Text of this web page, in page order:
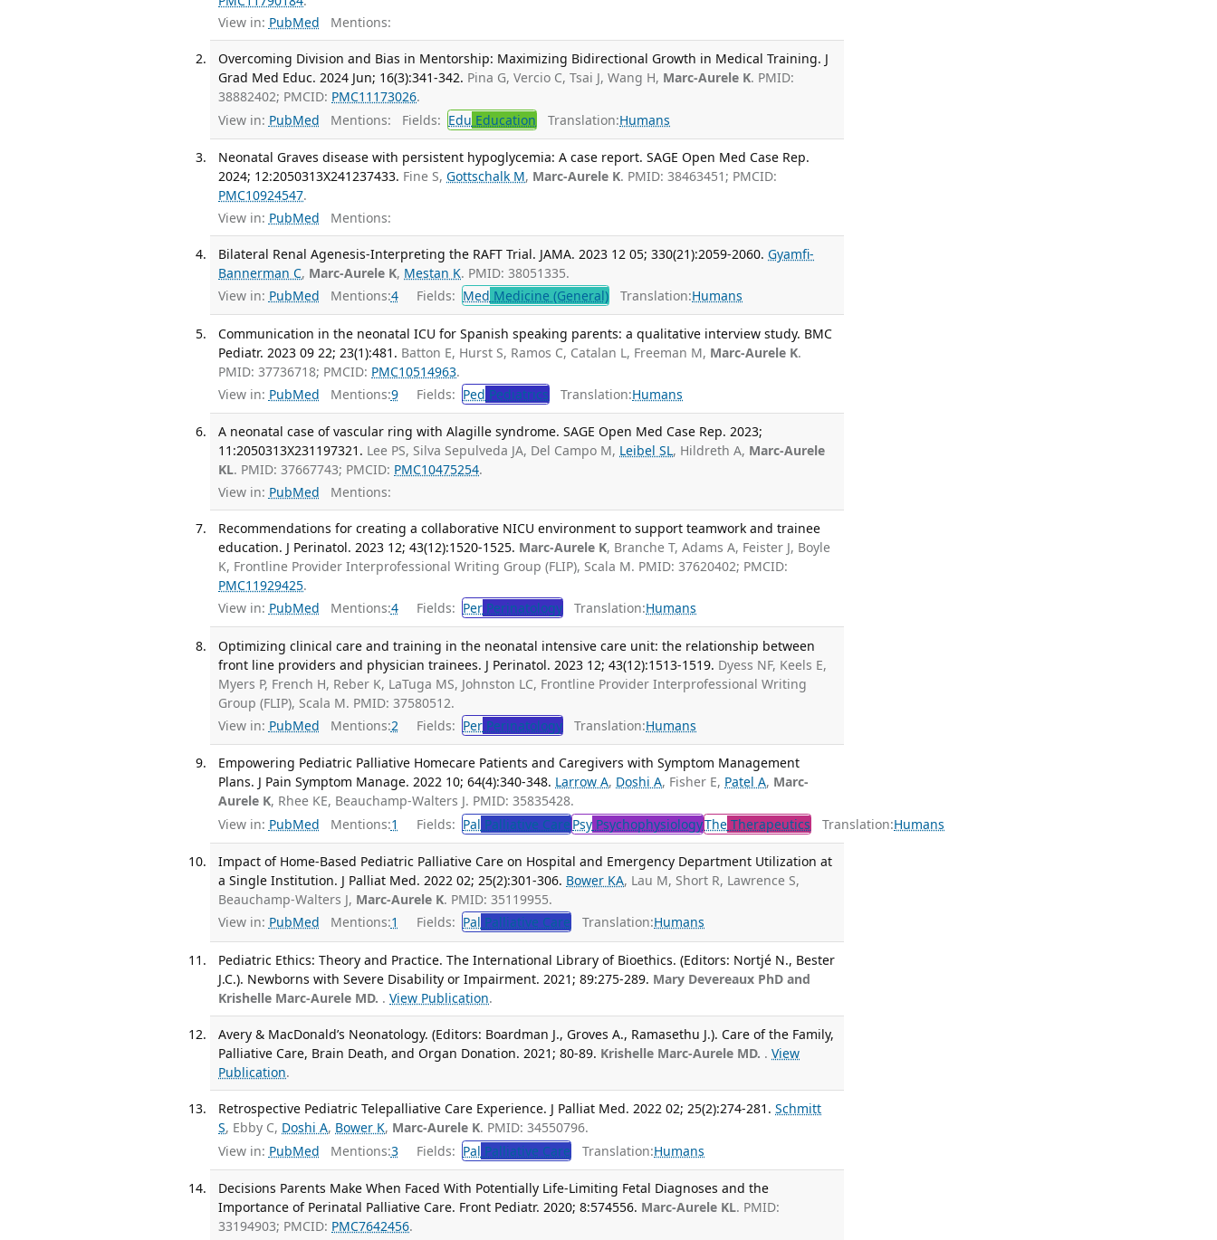
View in: PubMed Mentions:
Overcoming Division and Bias in Mentorship: Maximizing Bidirectional Growth in Medical Training. J
Grad Med Educ. 2024 Jun; 16(3):341-342. Pina G, Vercio C, Tsai J, Wang H, Marc-Aurele K. PMID:
38882402; PMCID: PMC11173026.
View in: PubMed Mentions: Fields: Edu Education Translation:Humans
Neonatal Graves disease with persistent hypoglycemia: A case report. SAGE Open Med Case Rep.
2024; 12:2050313X241237433. Fine S,Gottschalk M, Marc-Aurele K. PMID: 38463451; PMCID:
PMC10924547.
View in: PubMed Mentions:
Bilateral Renal Agenesis-Interpreting the RAFT Trial. JAMA. 2023 12 05; 330(21):2059-2060. Gyamfi-
Bannerman C, Marc-Aurele K, Mestan K. PMID: 38051335.
View in: PubMed Mentions:4 Fields: Med Medicine (General) Translation:Humans
Communication in the neonatal ICU for Spanish speaking parents: a qualitative interview study. BMC
Pediatr. 2023 09 22; 23(1):481. Batton E, Hurst S, Ramos C, Catalan L, Freeman M, Marc-Aurele K.
PMID: 37736718; PMCID: PMC10514963.
View in: PubMed Mentions:9 Fields: Ped Pediatrics Translation:Humans
A neonatal case of vascular ring with Alagille syndrome. SAGE Open Med Case Rep. 2023;
11:2050313X231197321. Lee PS, Silva Sepulveda JA, Del Campo M, Leibel SL, Hildreth A, Marc-Aurele
KL. PMID: 37667743; PMCID: PMC10475254.
View in: PubMed Mentions:
Recommendations for creating a collaborative NICU environment to support teamwork and trainee
education. J Perinatol. 2023 12; 43(12):1520-1525. Marc-Aurele K, Branche T, Adams A, Feister J, Boyle
K, Frontline Provider Interprofessional Writing Group (FLIP), Scala M. PMID: 37620402; PMCID:
PMC11929425.
View in: PubMed Mentions:4 Fields: Per Perinatology Translation:Humans
Optimizing clinical care and training in the neonatal intensive care unit: the relationship between
front line providers and physician trainees. J Perinatol. 2023 12; 43(12):1513-1519. Dyess NF, Keels E,
Myers P, French H, Reber K, LaTuga MS, Johnston LC, Frontline Provider Interprofessional Writing
Group (FLIP), Scala M. PMID: 37580512.
View in: PubMed Mentions:2 Fields: Per Perinatology Translation:Humans
Empowering Pediatric Palliative Homecare Patients and Caregivers with Symptom Management
Plans. J Pain Symptom Manage. 2022 10; 64(4):340-348. Larrow A, Doshi A, Fisher E, Patel A, Marc-
Aurele K, Rhee KE, Beauchamp-Walters J. PMID: 35835428.
View in: PubMed Mentions:1 Fields: Pal Palliative Care Psy PsychophysiologyThe Therapeutics Translation:Humans
Impact of Home-Based Pediatric Palliative Care on Hospital and Emergency Department Utilization at
a Single Institution. J Palliat Med. 2022 02; 25(2):301-306. Bower KA, Lau M, Short R, Lawrence S,
Beauchamp-Walters J, Marc-Aurele K. PMID: 35119955.
View in: PubMed Mentions:1 Fields: Pal Palliative Care Translation:Humans
Pediatric Ethics: Theory and Practice. The International Library of Bioethics. (Editors: Nortjé N., Bester
J.C.). Newborns with Severe Disability or Impairment. 2021; 89:275-289. Mary Devereaux PhD and
Krishelle Marc-Aurele MD. .View Publication.
Avery & MacDonald’s Neonatology. (Editors: Boardman J., Groves A., Ramasethu J.). Care of the Family,
Palliative Care, Brain Death, and Organ Donation. 2021; 80-89. Krishelle Marc-Aurele MD. .View
Publication.
Retrospective Pediatric Telepalliative Care Experience. J Palliat Med. 2022 02; 25(2):274-281. Schmitt
S, Ebby C, Doshi A, Bower K, Marc-Aurele K. PMID: 34550796.
View in: PubMed Mentions:3 Fields: Pal Palliative Care Translation:Humans
Decisions Parents Make When Faced With Potentially Life-Limiting Fetal Diagnoses and the
Importance of Perinatal Palliative Care. Front Pediatr. 2020; 8:574556. Marc-Aurele KL. PMID:
33194903; PMCID: PMC7642456.